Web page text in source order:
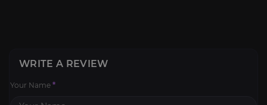
WRITE A REVIEW
Your Name *